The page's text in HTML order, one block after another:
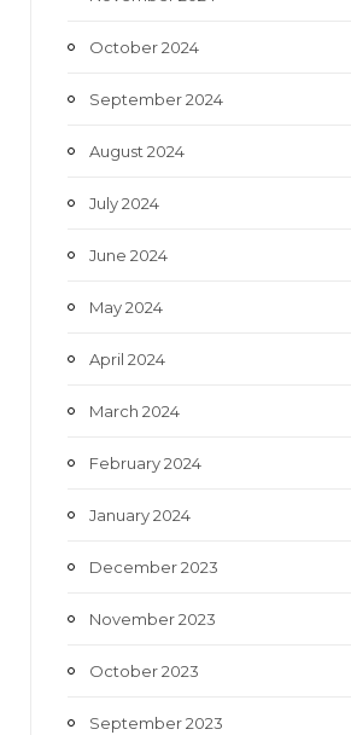
October 2024
September 2024
August 2024
July 2024
June 2024
May 2024
April 2024
March 2024
February 2024
January 2024
December 2023
November 2023
October 2023
September 2023